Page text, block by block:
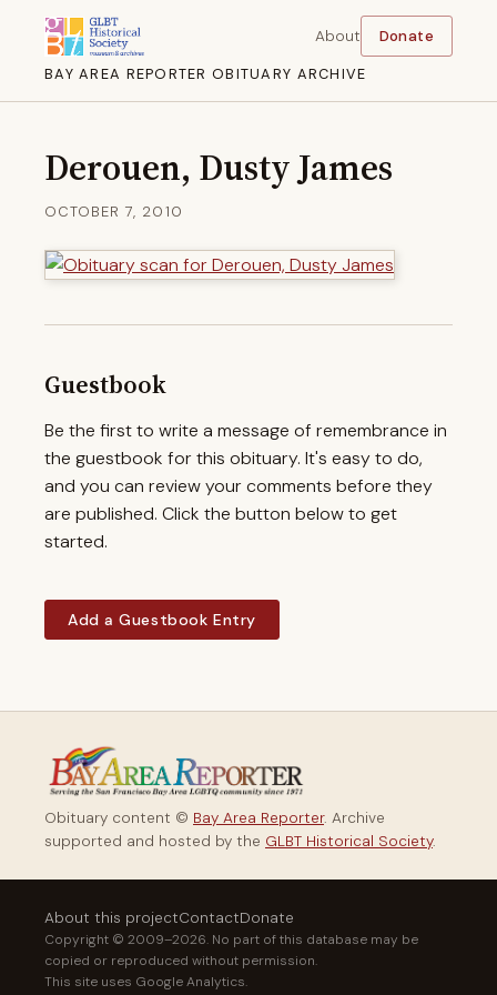
BAY AREA REPORTER OBITUARY ARCHIVE
About Donate
Derouen, Dusty James
OCTOBER 7, 2010
Guestbook
Be the first to write a message of remembrance in
the guestbook for this obituary. It's easy to do,
and you can review your comments before they
are published. Click the button below to get
started.
Add a Guestbook Entry
Obituary content © Bay Area Reporter. Archive
supported and hosted by the GLBT Historical Society.
About this projectContactDonate
Copyright © 2009–2026. No part of this database may be
copied or reproduced without permission.
This site uses Google Analytics.